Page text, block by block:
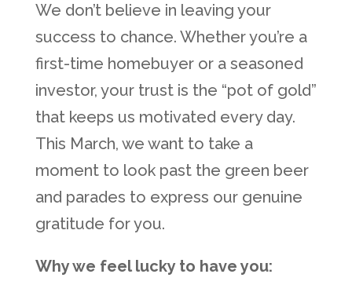
We don’t believe in leaving your
success to chance. Whether you’re a
first-time homebuyer or a seasoned
investor, your trust is the “pot of gold”
that keeps us motivated every day.
This March, we want to take a
moment to look past the green beer
and parades to express our genuine
gratitude for you.
Why we feel lucky to have you: